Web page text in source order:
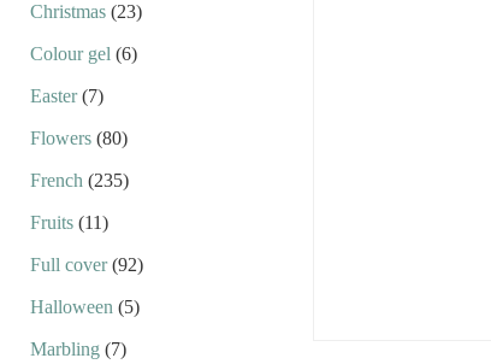
Christmas (23)
Colour gel (6)
Easter(7)
Flowers (80)
French (235)
Fruits (11)
Full cover(92)
Halloween (5)
Marbling (7)